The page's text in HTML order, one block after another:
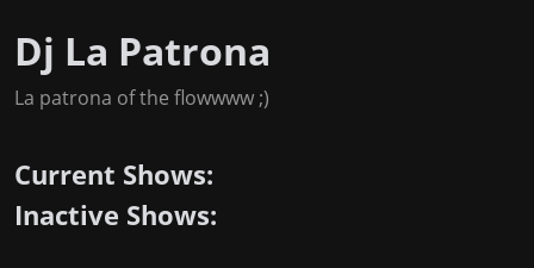
Dj La Patrona
La patrona of the flowwww ;)
Current Shows:
Inactive Shows: